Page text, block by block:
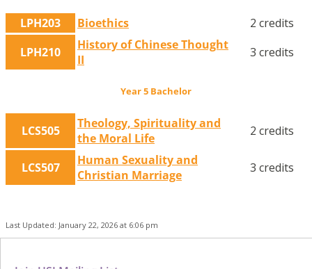
LPH203 Bioethics
2 credits
LPH210
History of Chinese Thought
II
3 credits
Year 5 Bachelor
LCS505
Theology, Spirituality and
the Moral Life
2 credits
LCS507
Human Sexuality and
Christian Marriage
3 credits
Last Updated: January 22, 2026 at 6:06 pm